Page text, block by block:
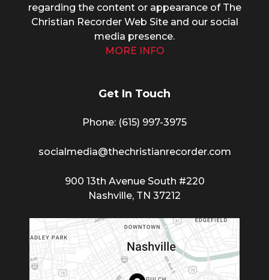
regarding the content or appearance of The
Christian Recorder Web Site and our social
media presence.
MORE INFO
Get In Touch
Phone: (615) 997-3975
socialmedia@thechristianrecorder.com
900 13th Avenue South #220
Nashville, TN 37212